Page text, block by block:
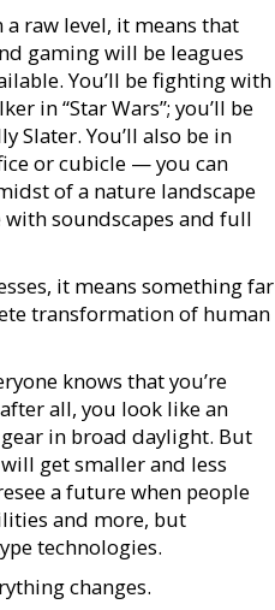
a raw level, it means that
gaming will be leagues
You’ll be fighting with
in “Star Wars”; you’ll be
Slater. You’ll also be in
or cubicle — you can
of a nature landscape
soundscapes and full
it means something far
transformation of human
knows that you’re
all, you look like an
in broad daylight. But
get smaller and less
a future when people
and more, but
technologies.
changes.